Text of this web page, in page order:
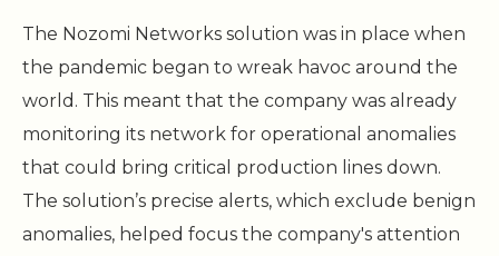
The Nozomi Networks solution was in place when
the pandemic began to wreak havoc around the
world. This meant that the company was already
monitoring its network for operational anomalies
that could bring critical production lines down.
The solution’s precise alerts, which exclude benign
anomalies, helped focus the company's attention